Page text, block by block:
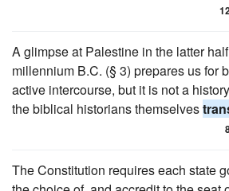
A glimpse at Palestine in the latter
millennium B.C. (§ 3) prepares us for
active intercourse, but it is not a
the biblical historians themselves
The Constitution requires each state